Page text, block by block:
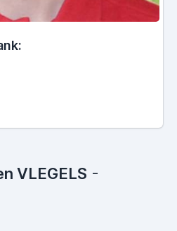
VLEGELS -